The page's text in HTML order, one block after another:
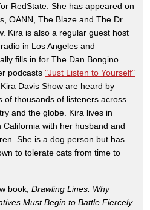
RedState. She has appeared on
OANN, The Blaze and The Dr.
Kira is also a regular guest host
in Los Angeles and
fills in for The Dan Bongino
podcasts "Just Listen to Yourself"
Davis Show are heard by
of thousands of listeners across
and the globe. Kira lives in
California with her husband and
She is a dog person but has
to tolerate cats from time to
book, Drawling Lines: Why
Must Begin to Battle Fiercely